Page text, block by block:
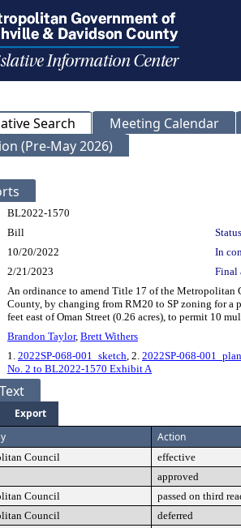
Search
Meeting Calendar
(Pre-May 2026)
BL2022-1570
Bill
10/20/2022
In
2/21/2023 Final
An ordinance to amend Title 17 of the Metropolitan
County, by changing from RM20 to SP zoning for a
feet east of Oman Street (0.26 acres), to permit 10
Brandon Taylor, Brett Withers
1. 2022SP-068-001_sketch, 2. 2022SP-068-
No. 2 to BL2022-1570 Exhibit A
Text
Export
Action
Council
effective
approved
Council
passed on third
Council
deferred